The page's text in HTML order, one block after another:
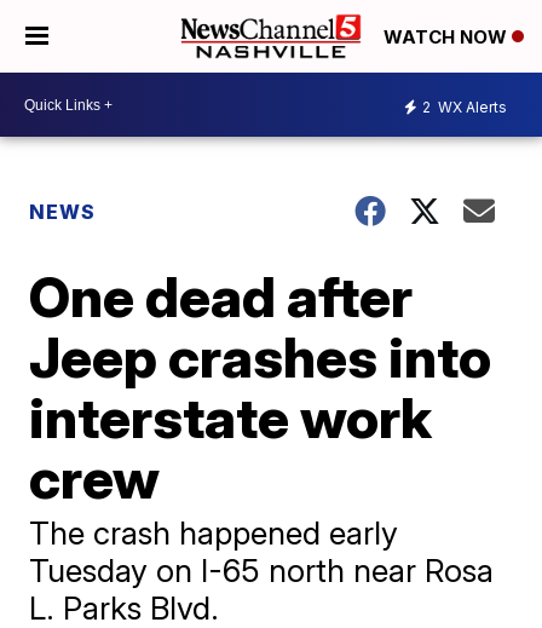
WATCH NOW
2 WX Alerts
NEWS
One dead after
Jeep crashes into
interstate work
crew
The crash happened early
Tuesday on I-65 north near Rosa
L. Parks Blvd.